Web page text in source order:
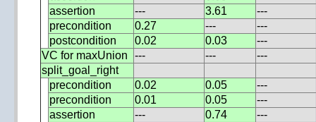
assertion
--- 3.61 ---
precondition
0.27 --- ---
postcondition
0.02 0.03 ---
VC for maxUnion
--- --- ---
split_goal_right
precondition
0.02 0.05 ---
precondition
0.01 0.05 ---
assertion
--- 0.74 ---